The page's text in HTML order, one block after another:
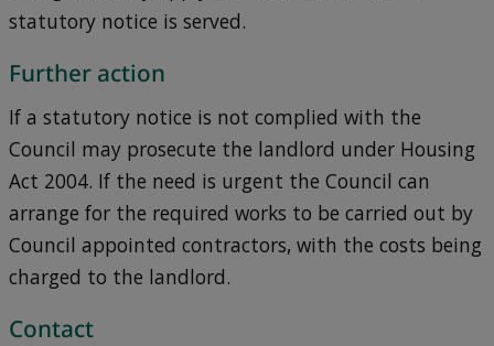
statutory notice is served.
Further action
If a statutory notice is not complied with the
Council may prosecute the landlord under Housing
Act 2004. If the need is urgent the Council can
arrange for the required works to be carried out by
Council appointed contractors, with the costs being
charged to the landlord.
Contact